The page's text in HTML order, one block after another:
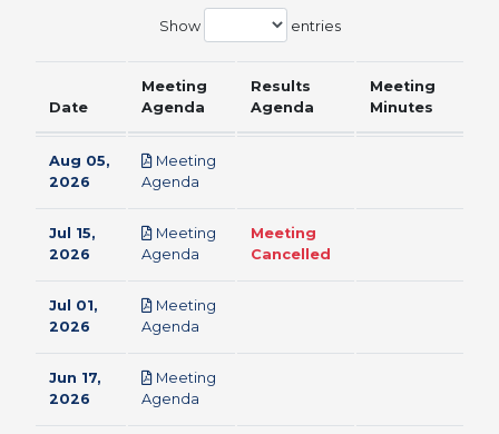
Show entries
Date
Meeting
Agenda
Results
Agenda
Meeting
Minutes
Aug 05,
2026
Meeting
Agenda
Jul 15,
2026
Meeting
Agenda
Meeting
Cancelled
Jul 01,
2026
Meeting
Agenda
Jun 17,
2026
Meeting
Agenda